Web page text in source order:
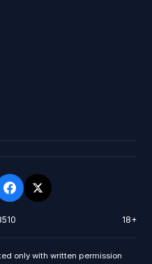
18+
only with written permission